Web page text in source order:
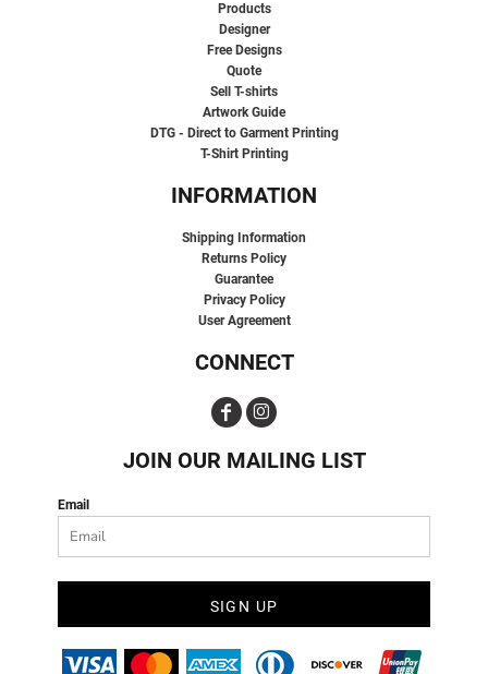
Products
Designer
Free Designs
Quote
Sell T-shirts
Artwork Guide
DTG - Direct to Garment Printing
T-Shirt Printing
INFORMATION
Shipping Information
Returns Policy
Guarantee
Privacy Policy
User Agreement
CONNECT
JOIN OUR MAILING LIST
Email
SIGN UP